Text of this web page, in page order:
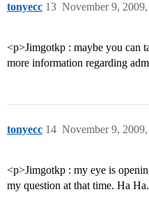
tonyecc November 9,
13
<p>Jimgotkp : maybe you can
more information regarding
tonyecc November 9,
14
<p>Jimgotkp : my eye is
my question at that time. Ha